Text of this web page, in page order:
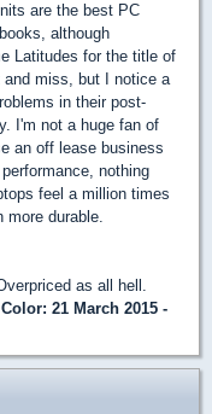
are the best PC
although
Latitudes for the title of
miss, but I notice a
in their post-
I'm not a huge fan of
an off lease business
nothing
feel a million times
more durable.
as all hell.
: 21 March 2015 -